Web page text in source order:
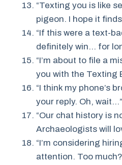
“Texting you is like
pigeon. I hope it
“If this were a text-
definitely win… for
“I’m about to file a
you with the Texting
“I think my phone’s
your reply. Oh, wait…”
“Our chat history is
Archaeologists will
“I’m considering
attention. Too